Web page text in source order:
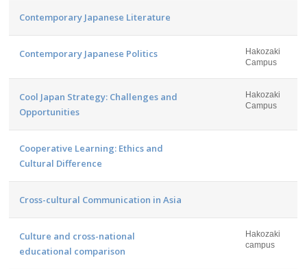
Contemporary Japanese Literature
Contemporary Japanese Politics
Hakozaki
Campus
Cool Japan Strategy: Challenges and
Opportunities
Hakozaki
Campus
Cooperative Learning: Ethics and
Cultural Difference
Cross-cultural Communication in Asia
Culture and cross-national
educational comparison
Hakozaki
campus